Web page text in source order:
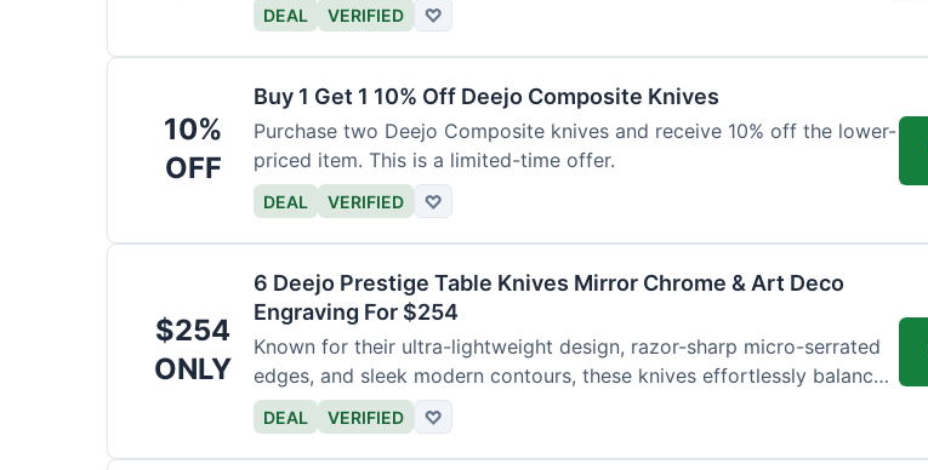
DEAL VERIFIED ♡
10%
OFF
Buy 1 Get 1 10% Off Deejo Composite Knives
Purchase two Deejo Composite knives and receive 10% off the lower-
priced item. This is a limited-time offer.
DEAL VERIFIED ♡
$254
ONLY
6 Deejo Prestige Table Knives Mirror Chrome & Art Deco
Engraving For $254
Known for their ultra-lightweight design, razor-sharp micro-serrated
edges, and sleek modern contours, these knives effortlessly balance
functional precision with luxury table styling. Impress your guests and
elevate every meal for $254.
DEAL VERIFIED ♡